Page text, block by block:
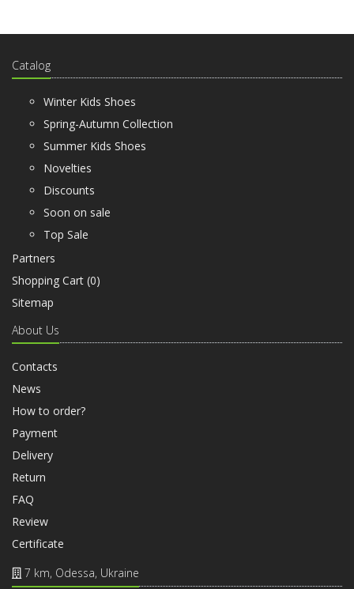
Catalog
Winter Kids Shoes
Spring-Autumn Collection
Summer Kids Shoes
Novelties
Discounts
Soon on sale
Top Sale
Partners
Shopping Cart (0)
Sitemap
About Us
Contacts
News
How to order?
Payment
Delivery
Return
FAQ
Review
Certificate
7 km, Odessa, Ukraine